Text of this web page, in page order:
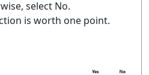
select No.
is worth one point.